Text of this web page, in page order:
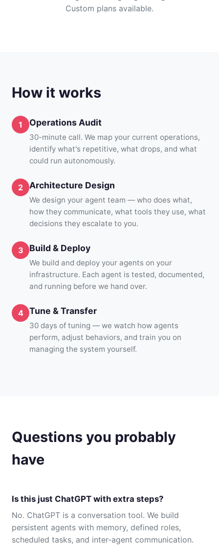
Custom plans available.
How it works
Operations Audit
30-minute call. We map your current operations,
identify what's repetitive, what drops, and what
could run autonomously.
Architecture Design
We design your agent team — who does what,
how they communicate, what tools they use, what
decisions they escalate to you.
Build & Deploy
We build and deploy your agents on your
infrastructure. Each agent is tested, documented,
and running before we hand over.
Tune & Transfer
30 days of tuning — we watch how agents
perform, adjust behaviors, and train you on
managing the system yourself.
Questions you probably
have
Is this just ChatGPT with extra steps?
No. ChatGPT is a conversation tool. We build
persistent agents with memory, defined roles,
scheduled tasks, and inter-agent communication.